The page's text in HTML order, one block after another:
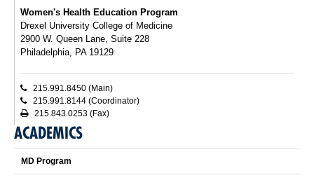
Women's Health Education Program
Drexel University College of Medicine
2900 W. Queen Lane, Suite 228
Philadelphia, PA 19129
215.991.8450 (Main)
215.991.8144 (Coordinator)
215.843.0253 (Fax)
ACADEMICS
MD Program